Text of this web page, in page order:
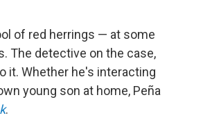
of red herrings — at some
The detective on the case,
it. Whether he's interacting
young son at home, Peña
.